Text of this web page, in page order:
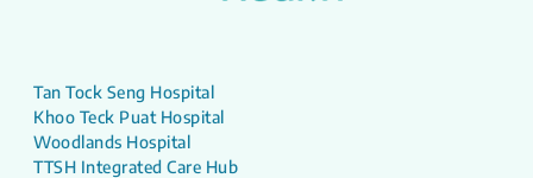
Tan Tock Seng Hospital
Khoo Teck Puat Hospital
Woodlands Hospital
TTSH Integrated Care Hub